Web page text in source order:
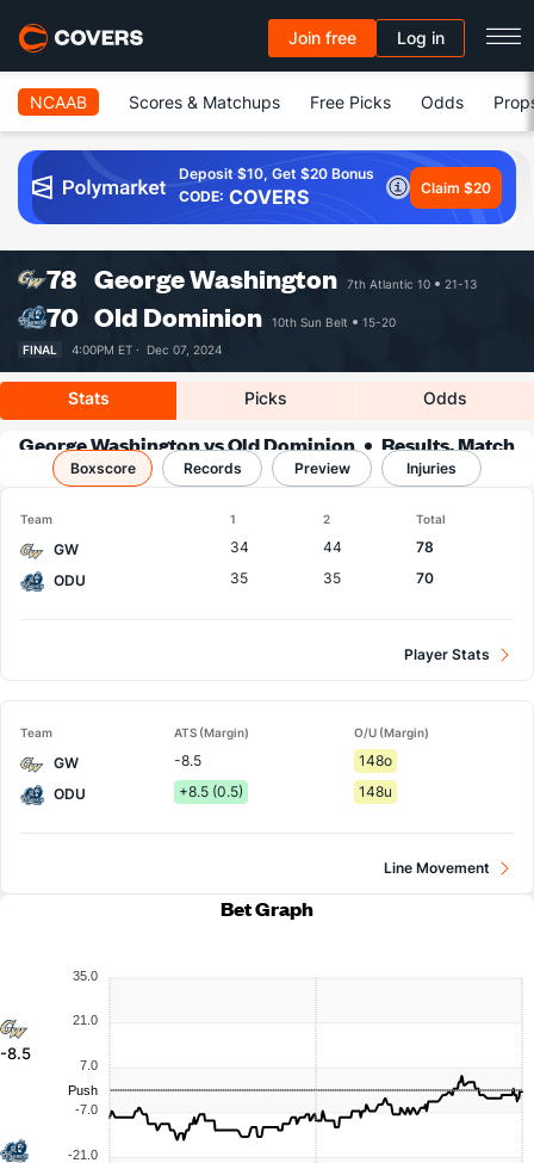
Join free Log in
NCAAB Scores & Matchups Free Picks Odds
Deposit $10, Get $20 Bonus
CODE: COVERS Claim $20
78 George Washington 7th Atlantic 10 21-13
70 Old Dominion 10th Sun Belt
15-20
FINAL
4:00PM ET · Dec 07, 2024
Stats Picks Odds
George Washington vs Old Dominion
Results, Match
Player Stats & Records
Boxscore Records Preview Injuries
Team 1 2 Total
GW 34 44
78
ODU
35 35 70
Player Stats
Team ATS (Margin) O/U (Margin)
GW -8.5
148o
ODU
+8.5 (0.5) 148u
Line Movement
Bet Graph
-8.5
35.0
21.0
7.0
-7.0
-21.0
Push